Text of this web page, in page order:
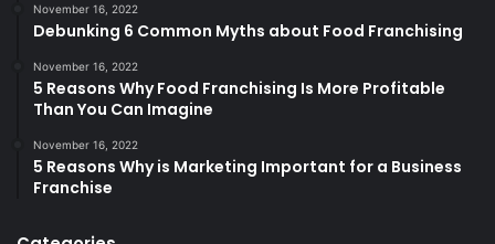
November 16, 2022
Debunking 6 Common Myths about Food Franchising
November 16, 2022
5 Reasons Why Food Franchising Is More Profitable
Than You Can Imagine
November 16, 2022
5 Reasons Why is Marketing Important for a Business
Franchise